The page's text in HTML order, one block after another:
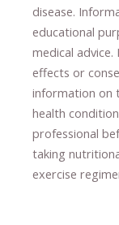
disease.
educational
medical advice.
effects or
information on
health
professional ​
taking
exercise